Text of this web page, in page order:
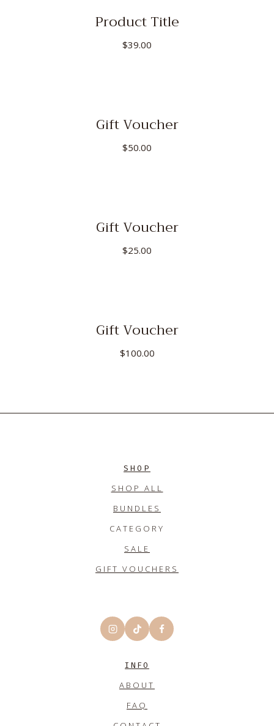
Product Title
$39.00
Gift Voucher
$50.00
Gift Voucher
$25.00
Gift Voucher
$100.00
SHOP
SHOP ALL
BUNDLES
CATEGORY
SALE
GIFT VOUCHERS
INFO
ABOUT
FAQ